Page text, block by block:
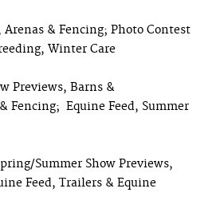
& Fencing; Photo Contest
Winter Care
Previews, Barns &
Fencing; Equine Feed, Summer
Summer Show Previews,
Feed, Trailers & Equine